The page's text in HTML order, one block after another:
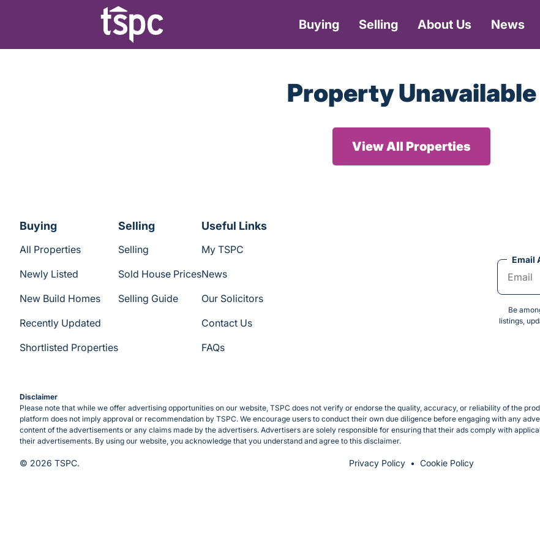
Buying Selling About Us News
Property Unavailable
View All Properties
Buying
All Properties
Newly Listed
New Build Homes
Recently Updated
Shortlisted Properties
Selling
Selling
Sold House Prices
Selling Guide
Useful Links
My TSPC
News
Our Solicitors
Contact Us
FAQs
Email
Be
listings,
Disclaimer
Please note that while we offer advertising opportunities on our website, TSPC does not verify or endorse the quality, accuracy, or reliability of the
platform does not imply approval or recommendation by TSPC. We encourage users to conduct their own due diligence before engaging with any
content of the advertisements or any claims made by the advertisers. Advertisers are solely responsible for ensuring that their ads comply with
their advertisements. By using our website, you acknowledge that you understand and agree to this disclaimer.
© 2026 TSPC Privacy Policy Cookie Policy